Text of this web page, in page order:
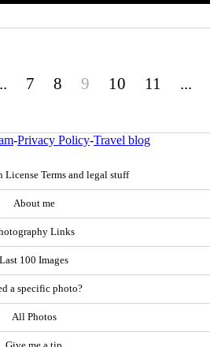
7 8 9 10 11 ...
-Privacy Policy-Travel blog
License Terms and legal stuff
About me
Links
Last 100 Images
a specific photo?
All Photos